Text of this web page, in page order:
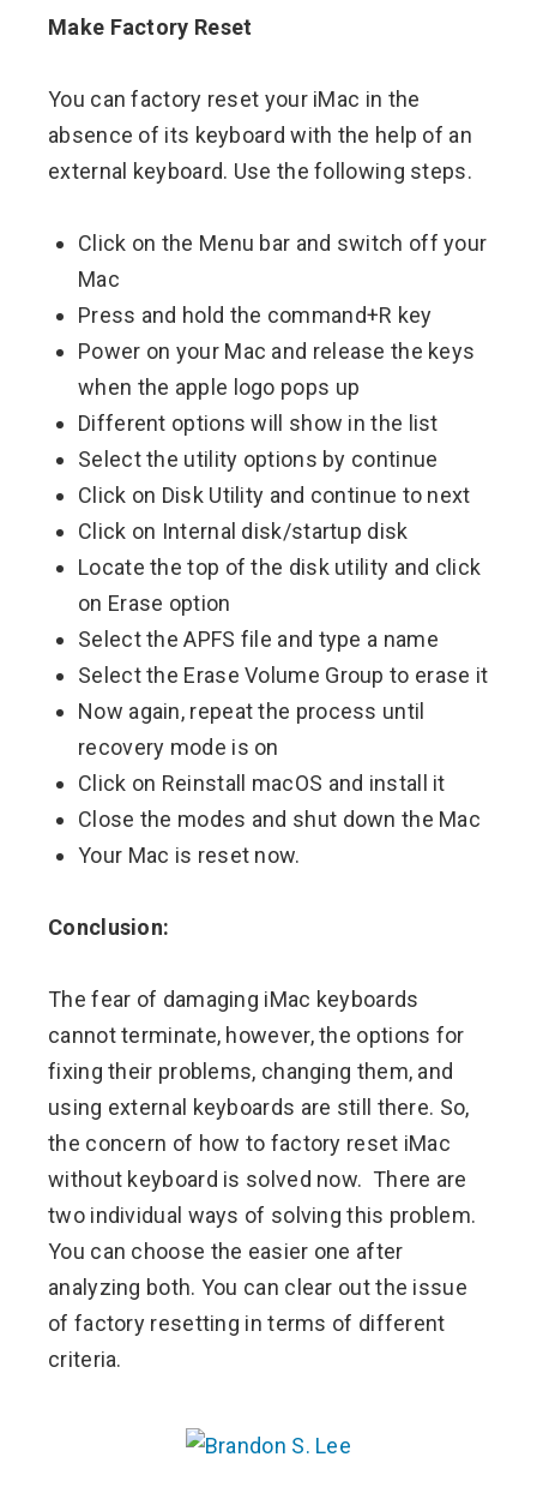
Make Factory Reset
You can factory reset your iMac in the
absence of its keyboard with the help of an
external keyboard. Use the following steps.
Click on the Menu bar and switch off your
Mac
Press and hold the command+R key
Power on your Mac and release the keys
when the apple logo pops up
Different options will show in the list
Select the utility options by continue
Click on Disk Utility and continue to next
Click on Internal disk/startup disk
Locate the top of the disk utility and click
on Erase option
Select the APFS file and type a name
Select the Erase Volume Group to erase it
Now again, repeat the process until
recovery mode is on
Click on Reinstall macOS and install it
Close the modes and shut down the Mac
Your Mac is reset now.
Conclusion:
The fear of damaging iMac keyboards
cannot terminate, however, the options for
fixing their problems, changing them, and
using external keyboards are still there. So,
the concern of how to factory reset iMac
without keyboard is solved now. There are
two individual ways of solving this problem.
You can choose the easier one after
analyzing both. You can clear out the issue
of factory resetting in terms of different
criteria.